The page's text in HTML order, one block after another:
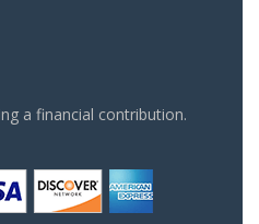
a financial contribution.